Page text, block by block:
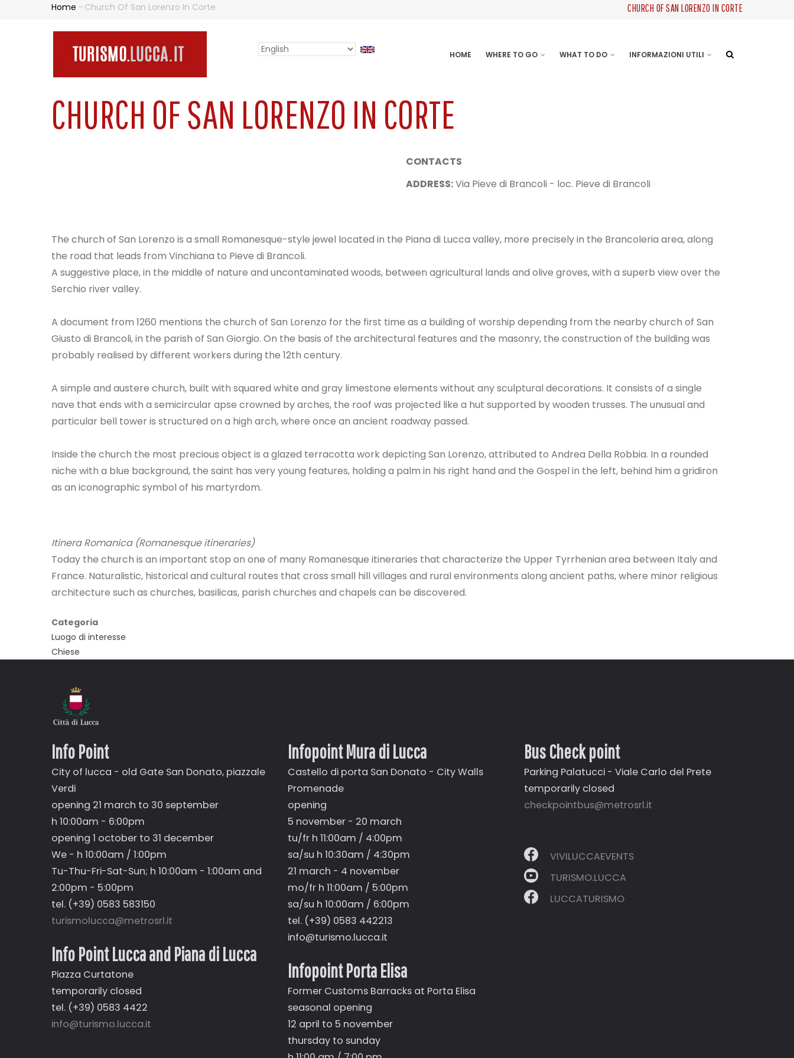
NAVIGAZIONE
HOME WHERE TO GO WHAT TO DO INFORMAZIONI UTILI
Select
CHURCH OF SAN LORENZO IN CORTE
BREADCRUMB
Home - Church Of San Lorenzo In Corte
CHURCH OF SAN LORENZO IN CORTE
CONTACTS
ADDRESS:Via Pieve di Brancoli - loc. Pieve di Brancoli
The church of San Lorenzo is a small Romanesque-style jewel located in the Piana di Lucca valley, more precisely in the Brancoleria area, along
the road that leads from Vinchiana to Pieve di Brancoli.
A suggestive place, in the middle of nature and uncontaminated woods, between agricultural lands and olive groves, with a superb view over the
Serchio river valley.
A document from 1260 mentions the church of San Lorenzo for the first time as a building of worship depending from the nearby church of San
Giusto di Brancoli, in the parish of San Giorgio. On the basis of the architectural features and the masonry, the construction of the building was
probably realised by different workers during the 12th century.
A simple and austere church, built with squared white and gray limestone elements without any sculptural decorations. It consists of a single
nave that ends with a semicircular apse crowned by arches, the roof was projected like a hut supported by wooden trusses. The unusual and
particular bell tower is structured on a high arch, where once an ancient roadway passed.
Inside the church the most precious object is a glazed terracotta work depicting San Lorenzo, attributed to Andrea Della Robbia. In a rounded
niche with a blue background, the saint has very young features, holding a palm in his right hand and the Gospel in the left, behind him a gridiron
as an iconographic symbol of his martyrdom.
Itinera Romanica (Romanesque itineraries)
Today the church is an important stop on one of many Romanesque itineraries that characterize the Upper Tyrrhenian area between Italy and
France. Naturalistic, historical and cultural routes that cross small hill villages and rural environments along ancient paths, where minor religious
architecture such as churches, basilicas, parish churches and chapels can be discovered.
Categoria
Luogo di interesse
Chiese
Info Point
City of lucca - old Gate San Donato, piazzale
Verdi
opening 21 march to 30 september
h 10:00am - 6:00pm
opening 1 october to 31 december
We - h 10:00am / 1:00pm
Tu-Thu-Fri-Sat-Sun; h 10:00am - 1:00am and
2:00pm - 5:00pm
tel. (+39) 0583 583150
turismolucca@metrosrl.it
Info Point Lucca and Piana di Lucca
Piazza Curtatone
temporarily closed
tel. (+39) 0583 4422
info@turismo.lucca.it
Infopoint Mura di Lucca
Castello di porta San Donato - City Walls
Promenade
opening
5 november - 20 march
tu/fr h 11:00am / 4:00pm
sa/su h 10:30am / 4:30pm
21 march - 4 november
mo/fr h 11:00am / 5:00pm
sa/su h 10:00am / 6:00pm
tel. (+39) 0583 442213
info@turismo.lucca.it
Infopoint Porta Elisa
Former Customs Barracks at Porta Elisa
seasonal opening
12 april to 5 november
thursday to sunday
Bus Check point
Parking Palatucci - Viale Carlo del Prete
temporarily closed
checkpointbus@metrosrl.it
VIVILUCCAEVENTS
TURISMO.LUCCA
LUCCATURISMO